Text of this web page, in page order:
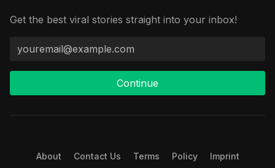
Get the best viral stories straight into your inbox!
Continue
About Contact Us Terms Policy Imprint